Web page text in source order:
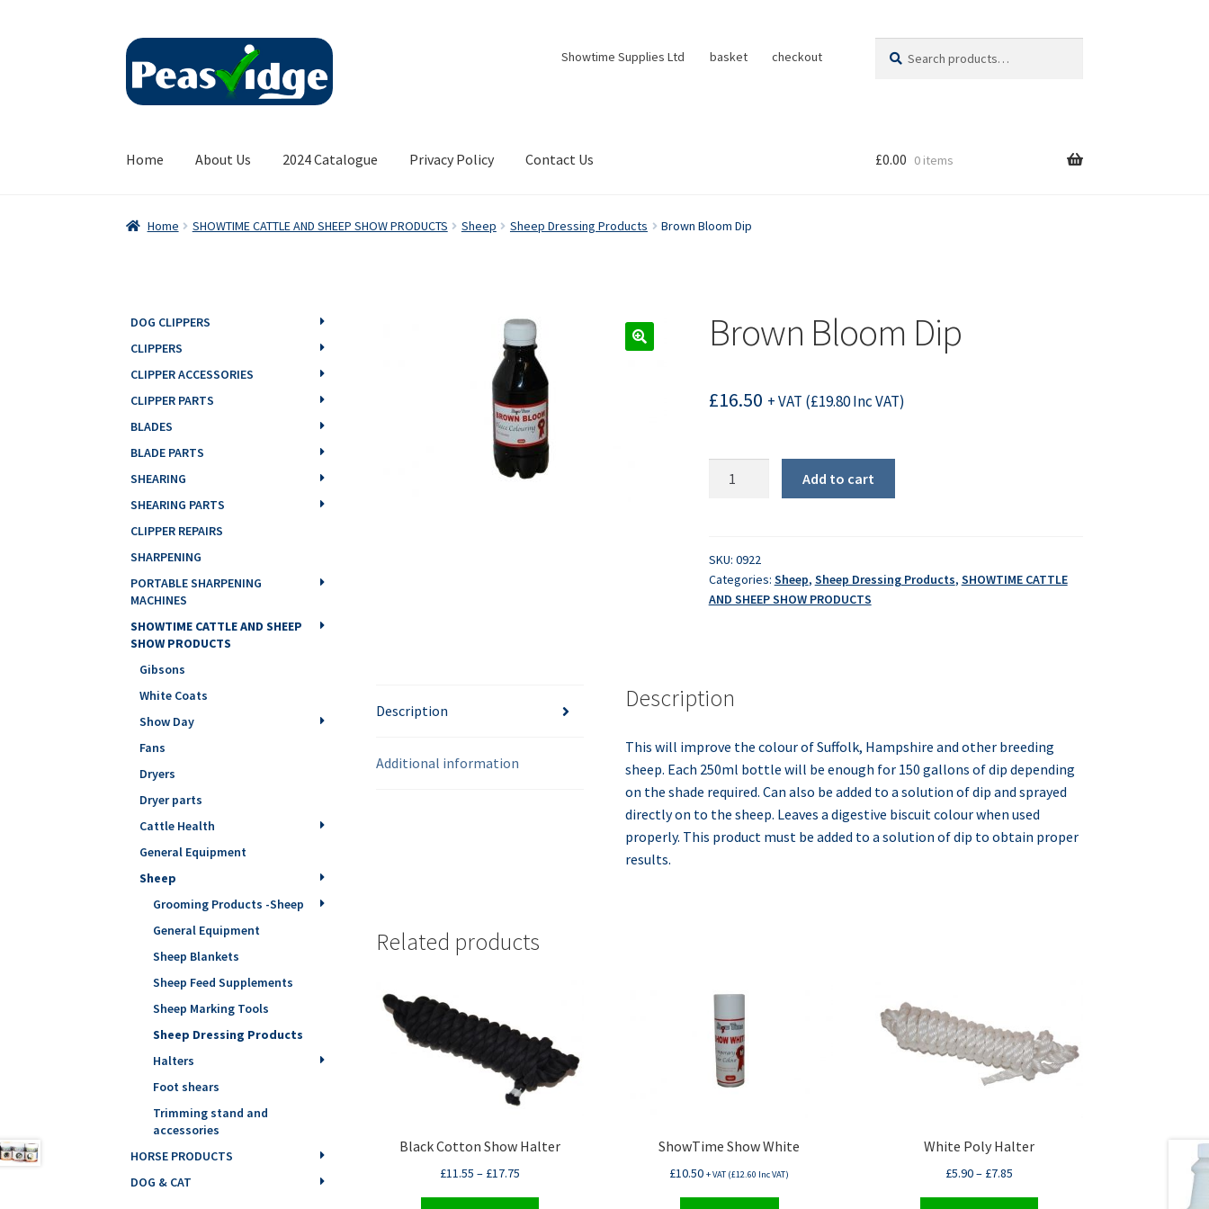
Skip
navigation
Skip
content
Showtime Supplies Ltd basket checkout
for:
Home About Us 2024 Catalogue Privacy Policy Contact Us £0.00 0 items
Home SHOWTIME CATTLE AND SHEEP SHOW PRODUCTS Sheep Sheep Dressing Products Brown Bloom Dip
Brown Bloom Dip
£16.50 + VAT (£19.80Inc VAT)
Add to cart
SKU: 0922
Categories: Sheep, Sheep Dressing Products, SHOWTIME CATTLE
AND SHEEP SHOW PRODUCTS
Description
Additional information
Description
This will improve the colour of Suffolk, Hampshire and other breeding
sheep. Each 250ml bottle will be enough for 150 gallons of dip depending
on the shade required. Can also be added to a solution of dip and sprayed
directly on to the sheep. Leaves a digestive biscuit colour when used
properly. This product must be added to a solution of dip to obtain proper
results.
Related products
Black Cotton Show Halter
£11.55 – £17.75
ShowTime Show White
£10.50 + VAT (£12.60 Inc VAT)
White Poly Halter
£5.90– £7.85
DOG CLIPPERS
CLIPPERS
CLIPPER ACCESSORIES
CLIPPER PARTS
BLADES
BLADE PARTS
SHEARING
SHEARING PARTS
CLIPPER REPAIRS
SHARPENING
PORTABLE SHARPENING
MACHINES
SHOWTIME CATTLE AND SHEEP
SHOW PRODUCTS
Gibsons
White Coats
Show Day
Fans
Dryers
Dryer parts
Cattle Health
General Equipment
Sheep
Grooming Products -Sheep
General Equipment
Sheep Blankets
Sheep Feed Supplements
Sheep Marking Tools
Sheep Dressing Products
Halters
Foot shears
Trimming stand and
accessories
HORSE PRODUCTS
DOG & CAT